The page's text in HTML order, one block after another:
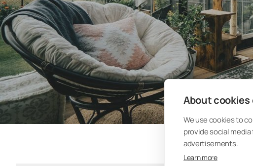
About
We use cookies to
provide social
advertisements.
Learn more